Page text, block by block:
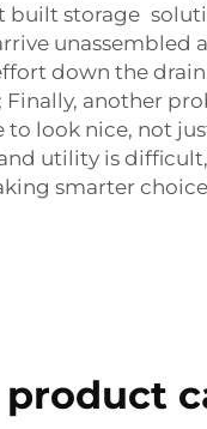
built storage
down the
Finally, another
look nice, not
utility is
smarter
product